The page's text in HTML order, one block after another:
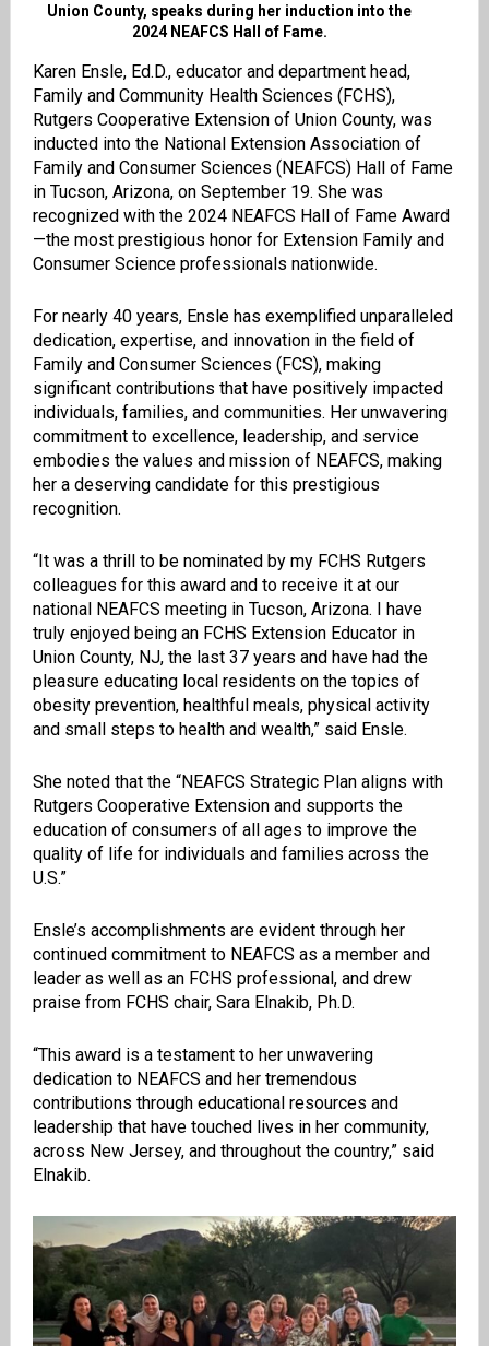
Union County, speaks during her induction into the
2024 NEAFCS Hall of Fame.
Karen Ensle, Ed.D., educator and department head,
Family and Community Health Sciences (FCHS),
Rutgers Cooperative Extension of Union County, was
inducted into the National Extension Association of
Family and Consumer Sciences (NEAFCS) Hall of Fame
in Tucson, Arizona, on September 19. She was
recognized with the 2024 NEAFCS Hall of Fame Award
—the most prestigious honor for Extension Family and
Consumer Science professionals nationwide.
For nearly 40 years, Ensle has exemplified unparalleled
dedication, expertise, and innovation in the field of
Family and Consumer Sciences (FCS), making
significant contributions that have positively impacted
individuals, families, and communities. Her unwavering
commitment to excellence, leadership, and service
embodies the values and mission of NEAFCS, making
her a deserving candidate for this prestigious
recognition.
“It was a thrill to be nominated by my FCHS Rutgers
colleagues for this award and to receive it at our
national NEAFCS meeting in Tucson, Arizona. I have
truly enjoyed being an FCHS Extension Educator in
Union County, NJ, the last 37 years and have had the
pleasure educating local residents on the topics of
obesity prevention, healthful meals, physical activity
and small steps to health and wealth,” said Ensle.
She noted that the “NEAFCS Strategic Plan aligns with
Rutgers Cooperative Extension and supports the
education of consumers of all ages to improve the
quality of life for individuals and families across the
U.S.”
Ensle’s accomplishments are evident through her
continued commitment to NEAFCS as a member and
leader as well as an FCHS professional, and drew
praise from FCHS chair, Sara Elnakib, Ph.D.
“This award is a testament to her unwavering
dedication to NEAFCS and her tremendous
contributions through educational resources and
leadership that have touched lives in her community,
across New Jersey, and throughout the country,” said
Elnakib.